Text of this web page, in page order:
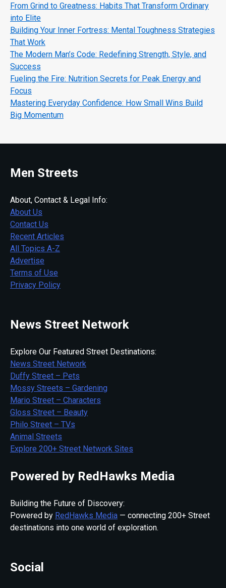
From Grind to Greatness: Habits That Transform Ordinary
into Elite
Building Your Inner Fortress: Mental Toughness Strategies
That Work
The Modern Man’s Code: Redefining Strength, Style, and
Success
Fueling the Fire: Nutrition Secrets for Peak Energy and
Focus
Mastering Everyday Confidence: How Small Wins Build
Big Momentum
Men Streets
About, Contact & Legal Info:
About Us
Contact Us
Recent Articles
All Topics A-Z
Advertise
Terms of Use
Privacy Policy
News Street Network
Explore Our Featured Street Destinations:
News Street Network
Duffy Street – Pets
Mossy Streets – Gardening
Mario Street – Characters
Gloss Street – Beauty
Philo Street – TVs
Animal Streets
Explore 200+ Street Network Sites
Powered by RedHawks Media
Building the Future of Discovery:
Powered by RedHawks Media — connecting 200+ Street
destinations into one world of exploration.
Social